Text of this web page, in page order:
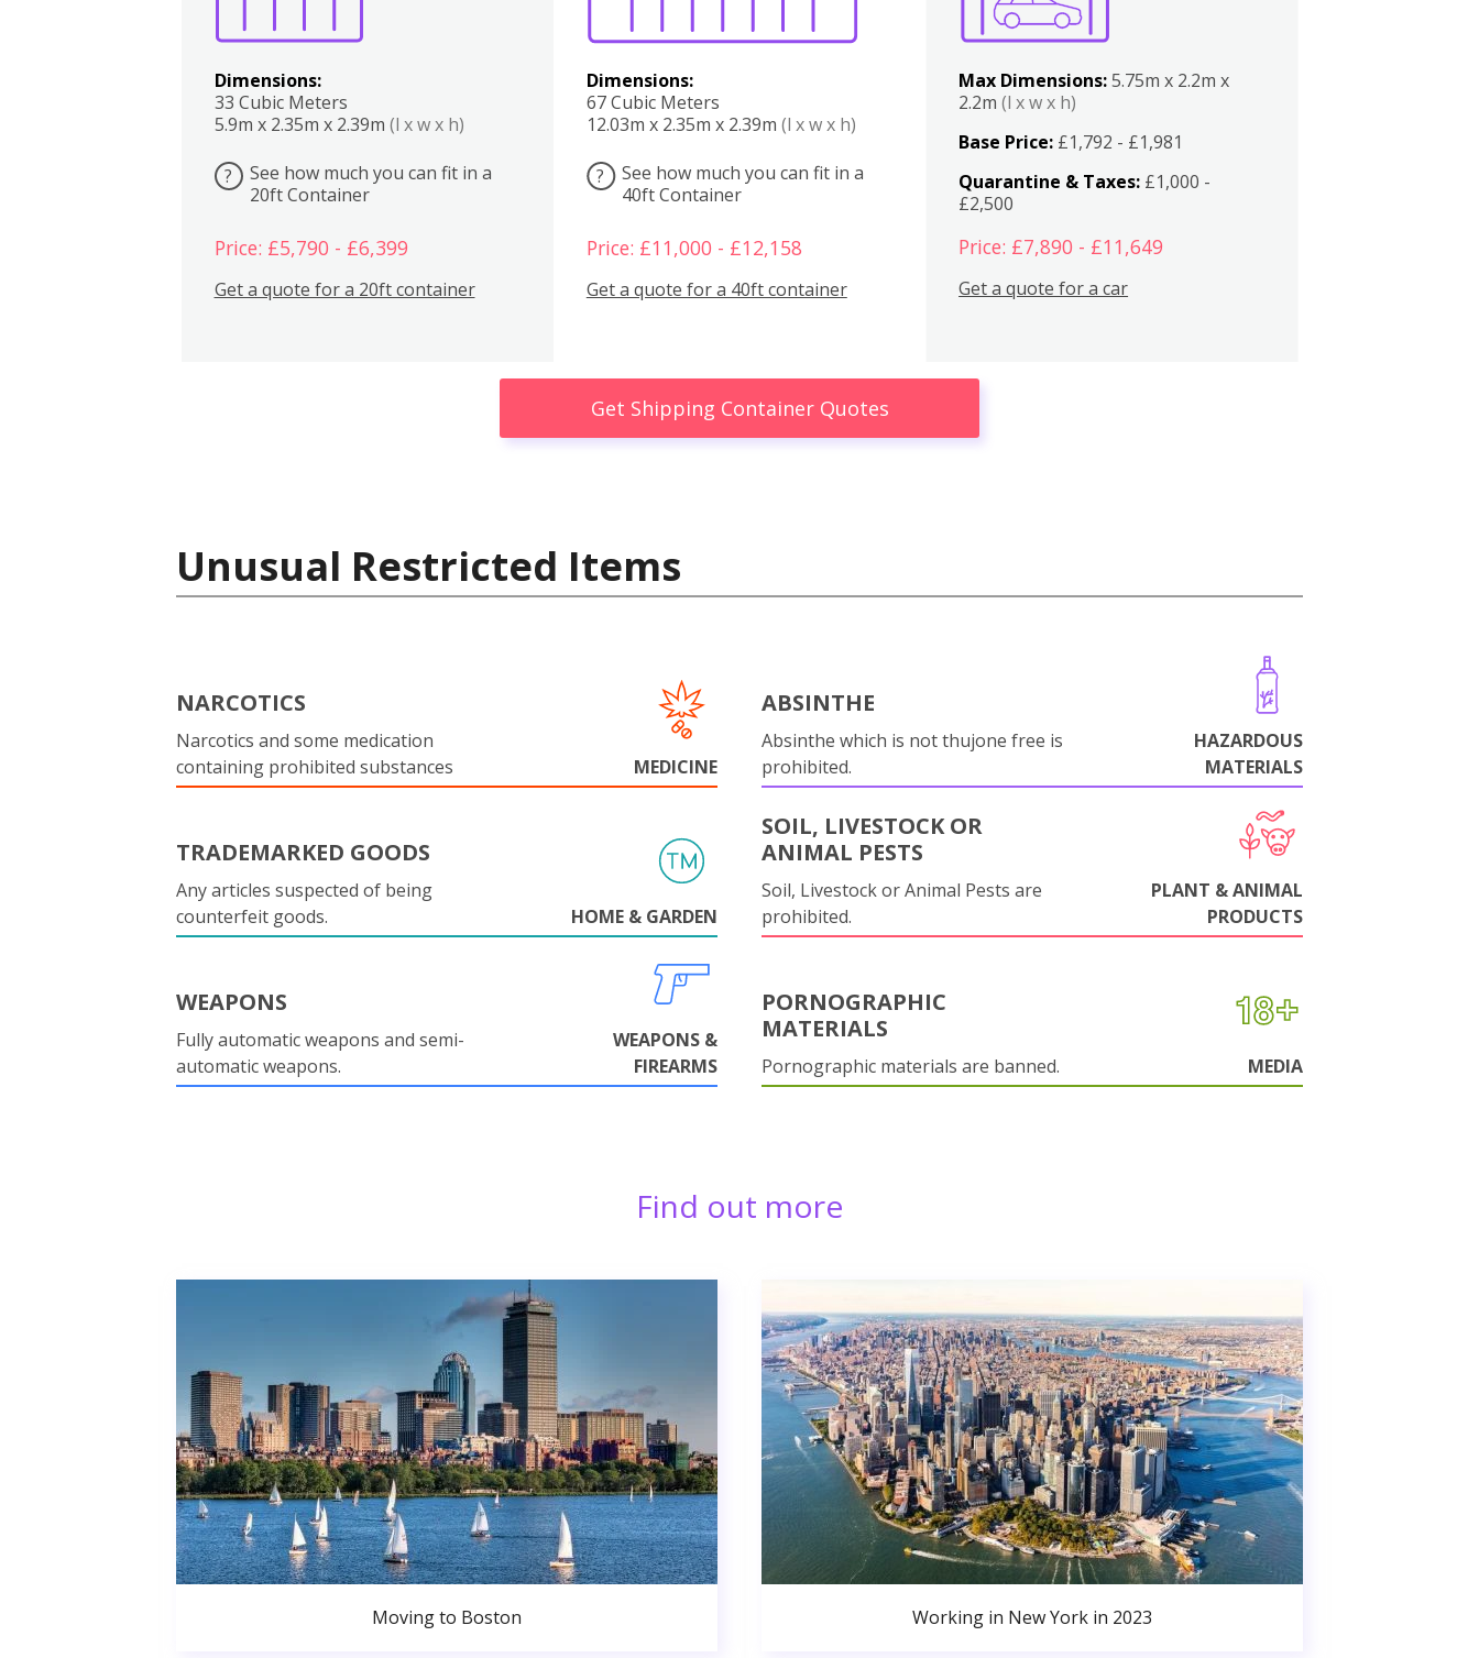
Dimensions:
33 Cubic Meters
5.9m x 2.35m x 2.39m (l x w x h)
?
See how much you can fit in a
20ft Container
Price: £5,790 - £6,399
Get a quote for a 20ft container
Dimensions:
67 Cubic Meters
12.03m x 2.35m x 2.39m (l x w x h)
?
See how much you can fit in a
40ft Container
Price: £11,000 - £12,158
Get a quote for a 40ft container
Max Dimensions:5.75m x 2.2m x
2.2m(l x w x h)
Base Price: £1,792 - £1,981
Quarantine & Taxes: £1,000 -
£2,500
Price: £7,890 - £11,649
Get a quote for a car
Get Shipping Container Quotes
Unusual Restricted Items
NARCOTICS
Narcotics and some medication
containing prohibited substances
MEDICINE
ABSINTHE
Absinthe which is not thujone free is
prohibited.
HAZARDOUS
MATERIALS
TRADEMARKED GOODS
Any articles suspected of being
counterfeit goods.
HOME & GARDEN
SOIL, LIVESTOCK OR
ANIMAL PESTS
Soil, Livestock or Animal Pests are
prohibited.
PLANT & ANIMAL
PRODUCTS
WEAPONS
Fully automatic weapons and semi-
automatic weapons.
WEAPONS &
FIREARMS
PORNOGRAPHIC
MATERIALS
Pornographic materials are banned. MEDIA
Find out more
Moving to Boston Working in New York in 2023